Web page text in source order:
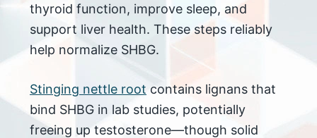
thyroid function, improve sleep, and
support liver health. These steps reliably
help normalize SHBG.
Stinging nettle root contains lignans that
bind SHBG in lab studies, potentially
freeing up testosterone—though solid